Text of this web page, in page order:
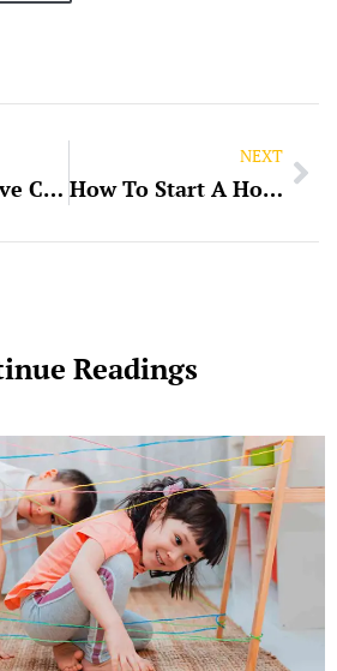
How to Improve Cash Flow in Your Business
NEXT
How To Start A Home-Based Business
Readings